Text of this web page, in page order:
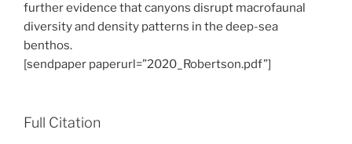
further evidence that canyons disrupt macrofaunal
diversity and density patterns in the deep-sea
benthos.
[sendpaper paperurl=”2020_Robertson.pdf”]
Full Citation